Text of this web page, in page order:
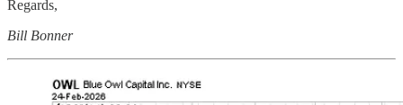
Regards,
Bill Bonner